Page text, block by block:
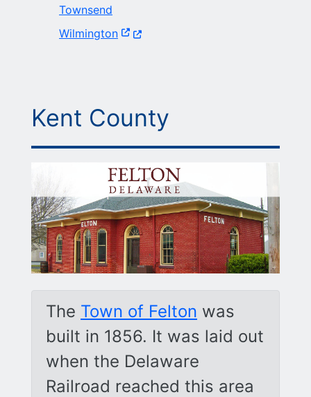
Townsend
Wilmington(Opens in a new window.)
Kent County
The Town of Felton was
built in 1856. It was laid out
when the Delaware
Railroad reached this area